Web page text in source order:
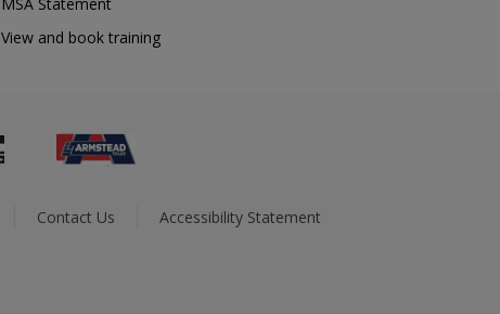
View and book training
Contact Us Accessibility Statement